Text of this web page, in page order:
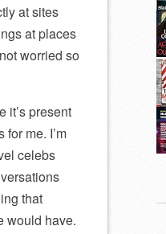
at sites
at places
worried so
it’s present
me. I’m
celebs
that
would have.